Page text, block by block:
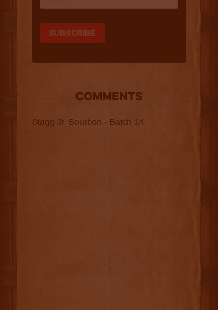
COMMENTS
Stagg Jr. Bourbon - Batch 14